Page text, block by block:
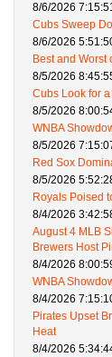
8/6/2026
Cubs Sweep
8/6/2026
Best and
8/5/2026
Cubs Look for
8/5/2026
WNBA
8/5/2026
Red Sox
8/5/2026
Royals Poised
8/4/2026
August 4 MLB
Brewers Host
8/4/2026
WNBA
8/4/2026
Pirates Upset
Heat
8/4/2026